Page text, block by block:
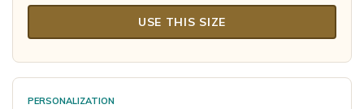
USE THIS SIZE
PERSONALIZATION